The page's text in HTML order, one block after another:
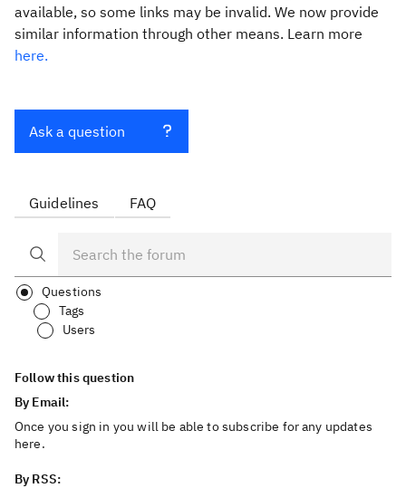
available, so some links may be invalid. We now provide
similar information through other means. Learn more
here.
Ask a question
Guidelines FAQ
Questions
Tags
Users
Follow this question
By Email:
Once you sign in you will be able to subscribe for any updates
here.
By RSS: